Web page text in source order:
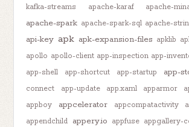
kafka-streams
apache-karaf apache-
apache-spark apache-spark-sql apache-
api-key apk apk-expansion-files apklib
apollo apollo-client app-inspection app-
app-shell
app-shortcut app-startup app-
connect
app-update app.xaml apparmor
appboy appcelerator appcompatactivity
appendchild appery.io appfuse appgallery-